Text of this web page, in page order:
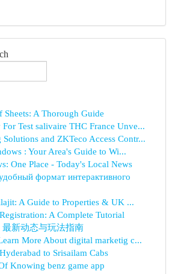
Sheets: A Thorough Guide
Test salivaire THC France Unve...
Solutions and ZKTeco Access Contr...
: Your Area's Guide to Wi...
One Place - Today's Local News
формат интерактивного
A Guide to Properties & UK ...
A Complete Tutorial
最新动态与玩法指南
More About digital marketig c...
to Srisailam Cabs
Knowing benz game app